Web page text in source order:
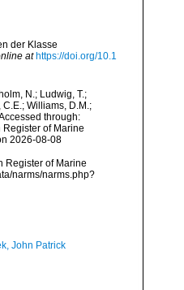
der Klasse
at https://doi.org/10.1
N.; Ludwig, T.;
C.E.; Williams, D.M.;
through:
Register of Marine
2026-08-08
Register of Marine
narms/narms.php?
John Patrick